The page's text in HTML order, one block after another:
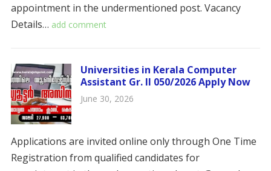
appointment in the undermentioned post. ​​Vacancy
Details… add comment
Universities in Kerala Computer
Assistant Gr. II 050/2026 Apply Now
June 30, 2026
Applications are invited online only through One Time
Registration from qualified candidates for